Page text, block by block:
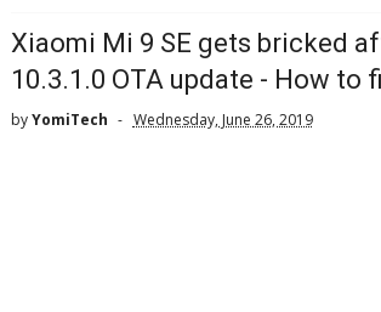
Xiaomi Mi 9 SE gets bricked
10.3.1.0 OTA update - How to
byYomiTech Wednesday, June 26, 2019